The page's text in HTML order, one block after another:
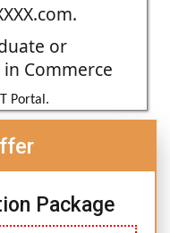
or
Commerce
Portal.
Package